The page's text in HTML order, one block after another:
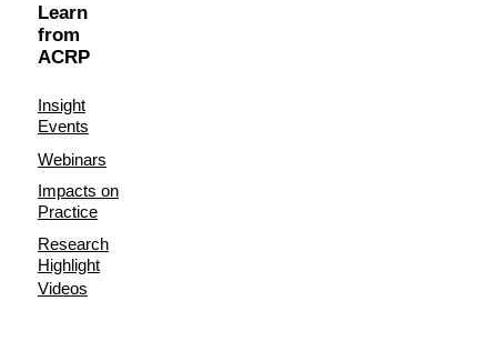
Learn
from
ACRP
Insight
Events
Webinars
Impacts on
Practice
Research
Highlight
Videos